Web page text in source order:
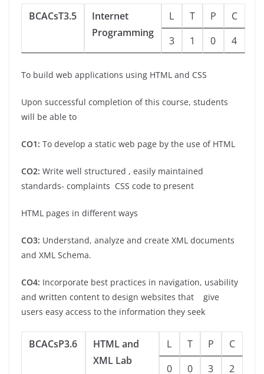
BCACsT3.5
Internet
Programming
L T P
C
3
1 0 4
To build web applications using HTML and CSS
Upon successful completion of this course, students
will be able to
CO1: To develop a static web page by the use of HTML
CO2: Write well structured , easily maintained
standards- complaints CSS code to present
HTML pages in different ways
CO3: Understand, analyze and create XML documents
and XML Schema.
CO4: Incorporate best practices in navigation, usability
and written content to design websites that
give
users easy access to the information they seek
BCACsP3.6
HTML and
XML Lab
L T P
C
0
0 3 2